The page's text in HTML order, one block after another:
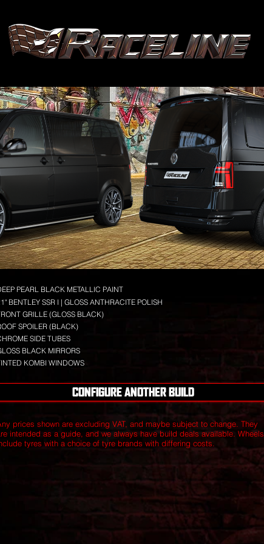
PEARL BLACK METALLIC PAINT
BENTLEY SSR I | GLOSS ANTHRACITE POLISH
GRILLE (GLOSS BLACK)
SPOILER (BLACK)
SIDE TUBES
BLACK MIRRORS
KOMBI WINDOWS
CONFIGURE ANOTHER BUILD
prices shown are excluding VAT, and maybe subject to change. They
intended as a guide, and we always have build deals available. Wheels
tyres with a choice of tyre brands with differing costs.